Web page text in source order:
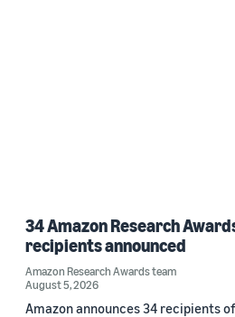
34 Amazon Research
recipients announced
Amazon Research Awards team
August 5, 2026
Amazon announces 34 recipients